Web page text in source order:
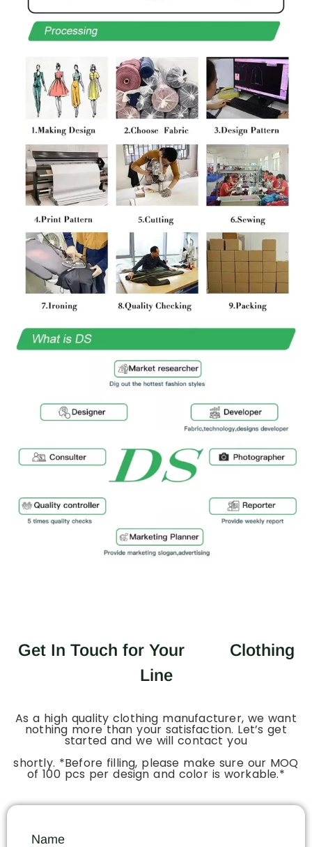
Get In Touch for Your
Clothing
Line
As a high quality clothing manufacturer, we want
nothing more than your satisfaction. Let’s get
started and we will contact you
shortly. *Before filling, please make sure our MOQ
of 100 pcs per design and color is workable.*
Name